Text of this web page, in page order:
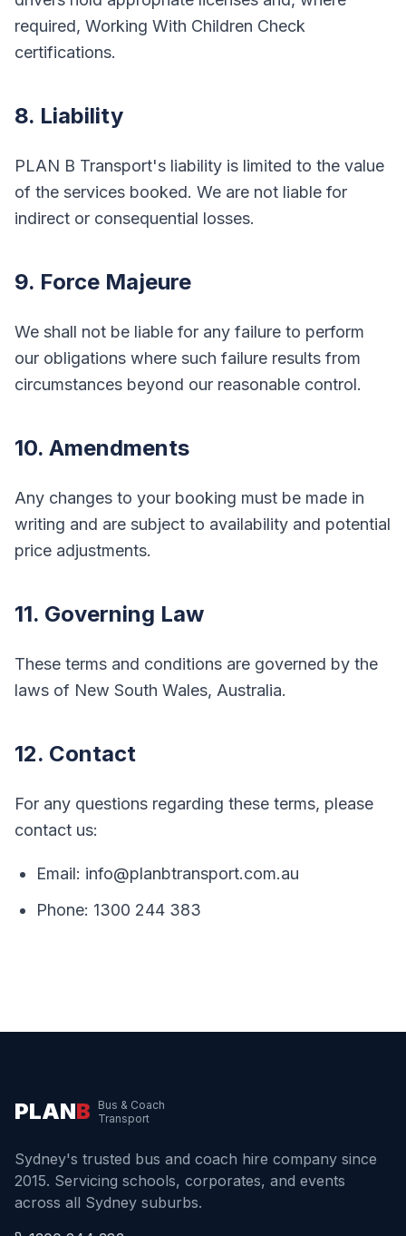
required, Working With Children Check
certifications.
8. Liability
PLAN B Transport's liability is limited to the value
of the services booked. We are not liable for
indirect or consequential losses.
9. Force Majeure
We shall not be liable for any failure to perform
our obligations where such failure results from
circumstances beyond our reasonable control.
10. Amendments
Any changes to your booking must be made in
writing and are subject to availability and potential
price adjustments.
11. Governing Law
These terms and conditions are governed by the
laws of New South Wales, Australia.
12. Contact
For any questions regarding these terms, please
contact us:
Email: info@planbtransport.com.au
Phone: 1300 244 383
PLANB
Bus & Coach
Transport
Sydney's trusted bus and coach hire company since
2015. Servicing schools, corporates, and events
across all Sydney suburbs.